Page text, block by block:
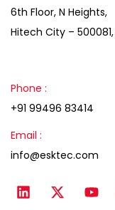
6th Floor, N Heights,
Hitech City –
Phone :
+91 99496 83414
Email :
info@esktec.com